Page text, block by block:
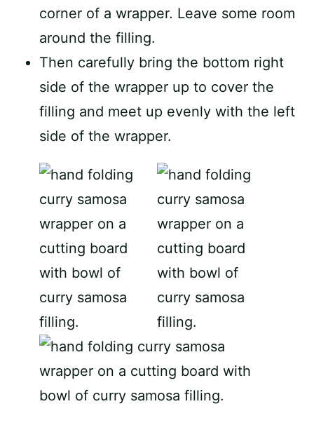
corner of a wrapper. Leave some room
around the filling.
Then carefully bring the bottom right
side of the wrapper up to cover the
filling and meet up evenly with the left
side of the wrapper.